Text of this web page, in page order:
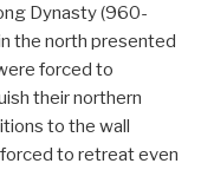
Dynasty (960-
the north presented
forced to
their northern
to the wall
to retreat even